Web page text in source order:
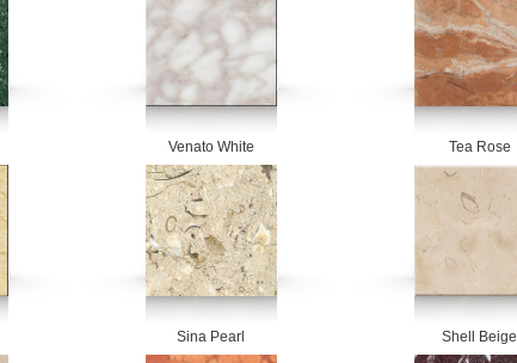
Venato White Tea Rose
Sina Pearl Shell Beige